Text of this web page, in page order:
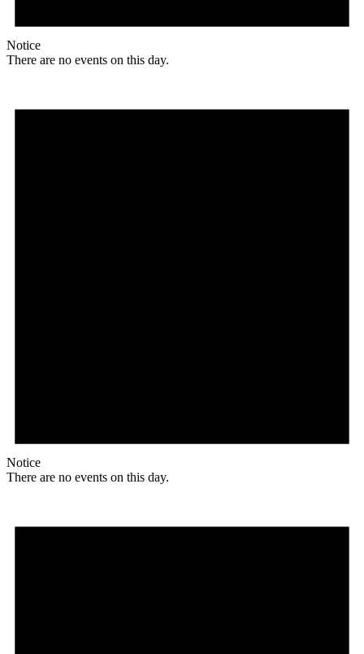
Notice
There are no events on this day.
Notice
There are no events on this day.